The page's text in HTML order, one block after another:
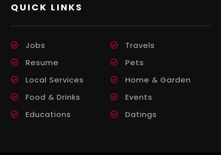
QUICK LINKS
Jobs
Travels
Resume
Pets
Local Services
Home & Garden
Food & Drinks
Events
Educations
Datings